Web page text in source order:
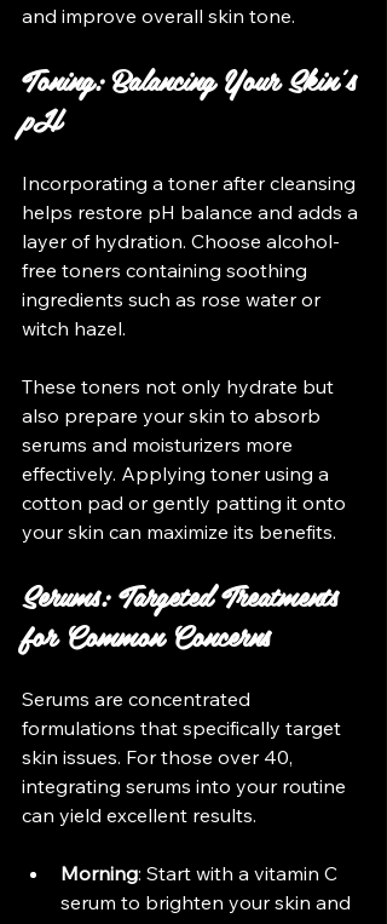
and improve overall skin tone.
Toning: Balancing Your Skin's
pH
Incorporating a toner after cleansing
helps restore pH balance and adds a
layer of hydration. Choose alcohol-
free toners containing soothing
ingredients such as rose water or
witch hazel.
These toners not only hydrate but
also prepare your skin to absorb
serums and moisturizers more
effectively. Applying toner using a
cotton pad or gently patting it onto
your skin can maximize its benefits.
Serums: Targeted Treatments
for Common Concerns
Serums are concentrated
formulations that specifically target
skin issues. For those over 40,
integrating serums into your routine
can yield excellent results.
Morning: Start with a vitamin C
serum to brighten your skin and